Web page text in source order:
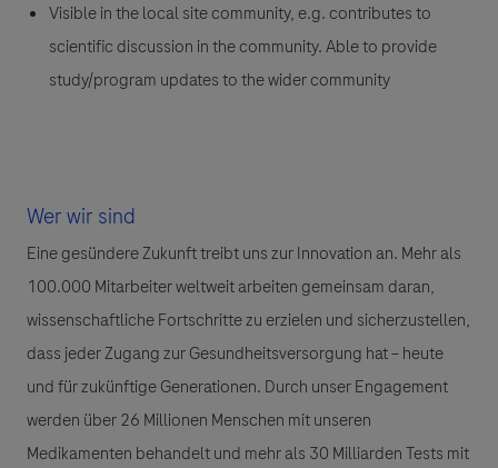
Visible in the local site community, e.g. contributes to
scientific discussion in the community. Able to provide
study/program updates to the wider community
Wer wir sind
Eine gesündere Zukunft treibt uns zur Innovation an. Mehr als
100.000 Mitarbeiter weltweit arbeiten gemeinsam daran,
wissenschaftliche Fortschritte zu erzielen und sicherzustellen,
dass jeder Zugang zur Gesundheitsversorgung hat – heute
und für zukünftige Generationen. Durch unser Engagement
werden über 26 Millionen Menschen mit unseren
Medikamenten behandelt und mehr als 30 Milliarden Tests mit